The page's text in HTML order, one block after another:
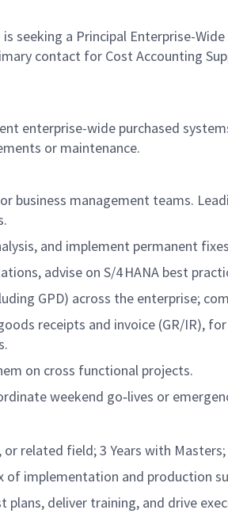
a Principal Enterprise-
contact for Cost Accounting
enterprise-wide purchased
or maintenance.
business management teams.
and implement permanent
advise on S/4 HANA best
GPD) across the enterprise;
receipts and invoice (GR/IR),
on cross functional projects.
weekend go‑lives or
related field; 3 Years with
of implementation and production
deliver training, and drive